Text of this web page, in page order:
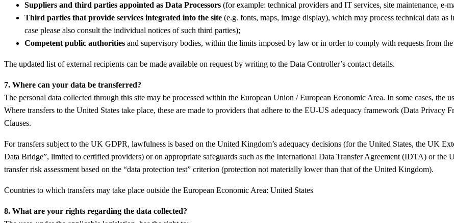
Suppliers and third parties appointed as Data Processors (for example: technical providers and IT services, site maintenance, e-
Third parties that provide services integrated into the site (e.g. fonts, maps, image display), which may process technical data
case please also consult the individual notices of such third parties);
Competent public authorities and supervisory bodies, within the limits imposed by law or in order to comply with requests from
The updated list of external recipients can be made available on request by writing to the Data Controller’s contact details.
7. Where can your data be transferred?
The personal data collected through this site may be processed within the European Union / European Economic Area. In some cases, the
Where transfers to the United States take place, these are made to providers that adhere to the EU-US adequacy framework (Data Privacy
Clauses.
For transfers subject to the UK GDPR, lawfulness is based on the United Kingdom’s adequacy decisions (for the United States, the UK
Data Bridge”, limited to certified providers) or on appropriate safeguards such as the International Data Transfer Agreement (IDTA) or the
transfer risk assessment based on the “data protection test” criterion (protection not materially lower than that of the United Kingdom).
Countries to which transfers may take place outside the European Economic Area: United States
8. What are your rights regarding the data collected?